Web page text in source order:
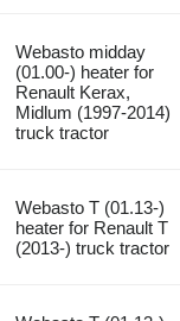
Webasto midday
(01.00-) heater for
Renault Kerax,
Midlum (1997-2014)
truck tractor
Webasto T (01.13-)
heater for Renault T
(2013-) truck tractor